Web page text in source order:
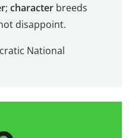
; characterbreeds
disappoint.
National